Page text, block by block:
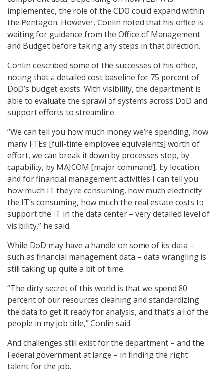
implemented, the role of the CDO could expand within
the Pentagon. However, Conlin noted that his office is
waiting for guidance from the Office of Management
and Budget before taking any steps in that direction.
Conlin described some of the successes of his office,
noting that a detailed cost baseline for 75 percent of
DoD’s budget exists. With visibility, the department is
able to evaluate the sprawl of systems across DoD and
support efforts to streamline.
“We can tell you how much money we’re spending, how
many FTEs [full-time employee equivalents] worth of
effort, we can break it down by processes step, by
capability, by MAJCOM [major command], by location,
and for financial management activities I can tell you
how much IT they’re consuming, how much electricity
the IT’s consuming, how much the real estate costs to
support the IT in the data center – very detailed level of
visibility,” he said.
While DoD may have a handle on some of its data –
such as financial management data – data wrangling is
still taking up quite a bit of time.
“The dirty secret of this world is that we spend 80
percent of our resources cleaning and standardizing
the data to get it ready for analysis, and that’s all of the
people in my job title,” Conlin said.
And challenges still exist for the department – and the
Federal government at large – in finding the right
talent for the job.